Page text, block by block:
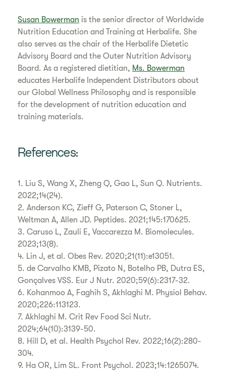
Susan Bowerman is the senior director of Worldwide
Nutrition Education and Training at Herbalife. She
also serves as the chair of the Herbalife Dietetic
Advisory Board and the Outer Nutrition Advisory
Board. As a registered dietitian, Ms. Bowerman
educates Herbalife Independent Distributors about
our Global Wellness Philosophy and is responsible
for the development of nutrition education and
training materials.
References:
1. Liu S, Wang X, Zheng Q, Gao L, Sun Q. Nutrients.
2022;14(24).
2. Anderson KC, Zieff G, Paterson C, Stoner L,
Weltman A, Allen JD. Peptides. 2021;145:170625.
3. Caruso L, Zauli E, Vaccarezza M. Biomolecules.
2023;13(8).
4. Lin J, et al. Obes Rev. 2020;21(11):e13051.
5. de Carvalho KMB, Pizato N, Botelho PB, Dutra ES,
Gonçalves VSS. Eur J Nutr. 2020;59(6):2317-32.
6. Kohanmoo A, Faghih S, Akhlaghi M. Physiol Behav.
2020;226:113123.
7. Akhlaghi M. Crit Rev Food Sci Nutr.
2024;64(10):3139-50.
8. Hill D, et al. Health Psychol Rev. 2022;16(2):280-
304.
9. Ha OR, Lim SL. Front Psychol. 2023;14:1265074.